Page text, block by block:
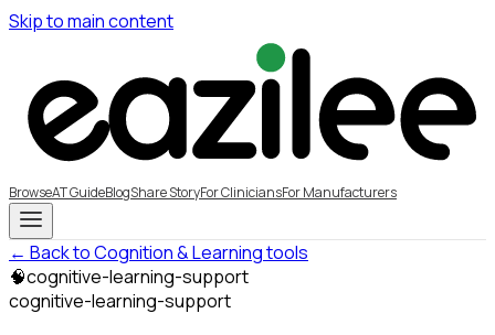
Skip to main content
BrowseAT GuideBlogShare StoryFor CliniciansFor Manufacturers
← Back to Cognition & Learning tools
🧠cognitive-learning-support
cognitive-learning-support